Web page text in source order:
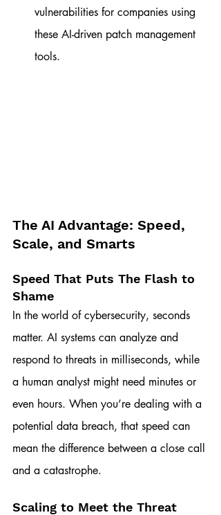
vulnerabilities for companies using
these AI-driven patch management
tools.
The AI Advantage: Speed,
Scale, and Smarts
Speed That Puts The Flash to
Shame
In the world of cybersecurity, seconds
matter. AI systems can analyze and
respond to threats in milliseconds, while
a human analyst might need minutes or
even hours. When you’re dealing with a
potential data breach, that speed can
mean the difference between a close call
and a catastrophe.
Scaling to Meet the Threat